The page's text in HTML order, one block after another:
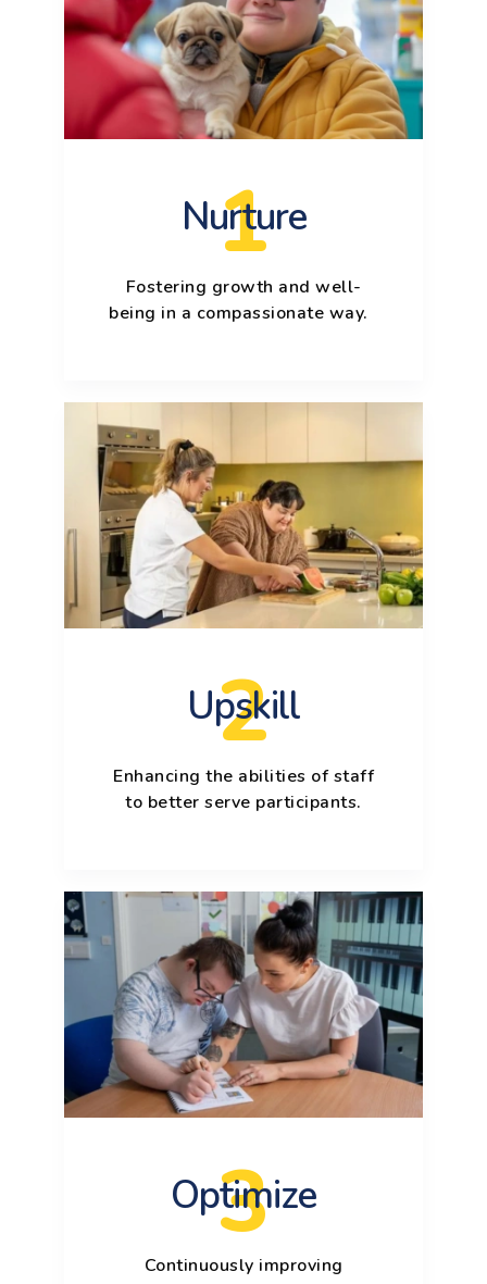
1
Nurture
Fostering growth and well-
being in a compassionate way.
2
Upskill
Enhancing the abilities of staff
to better serve participants.
3
Optimize
Continuously improving